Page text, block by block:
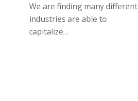
We are finding many different
industries are able to
capitalize…